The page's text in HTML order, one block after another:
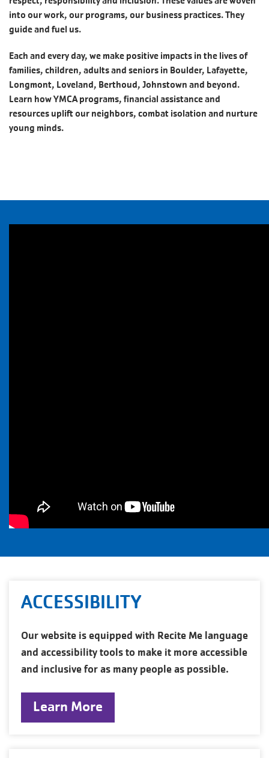
into our work, our programs, our business practices. They
guide and fuel us.
Each and every day, we make positive impacts in the lives of
families, children, adults and seniors in Boulder, Lafayette,
Longmont, Loveland, Berthoud, Johnstown and beyond.
Learn how YMCA programs, financial assistance and
resources uplift our neighbors, combat isolation and nurture
young minds.
ACCESSIBILITY
Our website is equipped with Recite Me language
and accessibility tools to make it more accessible
and inclusive for as many people as possible.
Learn More